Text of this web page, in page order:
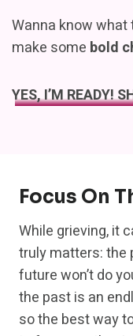
Wanna know
make some bold
YES, I’M READY!
Focus On
While grieving, it
truly matters: the
future won’t do
the past is an
so the best way